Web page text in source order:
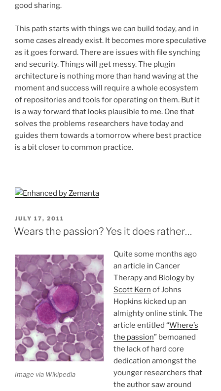
good sharing.
This path starts with things we can build today, and in
some cases already exist. It becomes more speculative
as it goes forward. There are issues with file synching
and security. Things will get messy. The plugin
architecture is nothing more than hand waving at the
moment and success will require a whole ecosystem
of repositories and tools for operating on them. But it
is a way forward that looks plausible to me. One that
solves the problems researchers have today and
guides them towards a tomorrow where best practice
is a bit closer to common practice.
POSTED
ON
JULY 17, 2011
Wears the passion? Yes it does rather…
Image via Wikipedia
Quite some months ago
an article in Cancer
Therapy and Biology by
Scott Kern of Johns
Hopkins kicked up an
almighty online stink. The
article entitled “Where’s
the passion” bemoaned
the lack of hard core
dedication amongst the
younger researchers that
the author saw around